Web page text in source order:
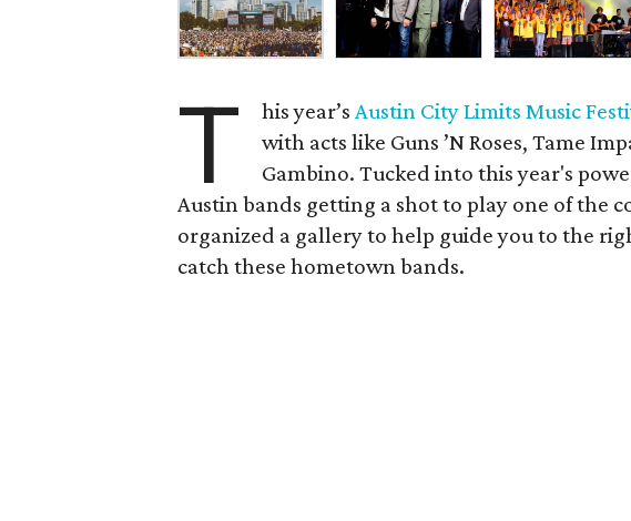
T his year’sAustin City Limits Music
with acts like Guns ’N Roses, Tame
Gambino. Tucked into this year's
Austin bands getting a shot to play one of the
organized a gallery to help guide you to the
catch these hometown bands.